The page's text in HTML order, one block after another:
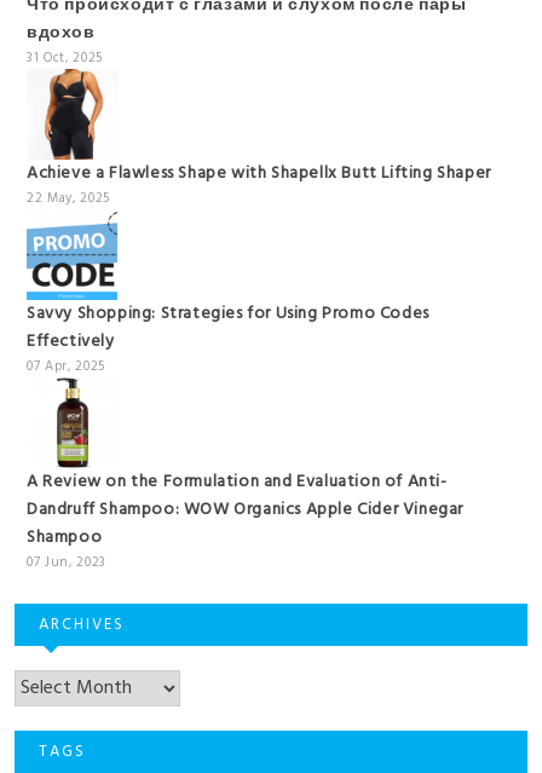
Что происходит с глазами и слухом после пары
вдохов
31 Oct, 2025
Achieve a Flawless Shape with Shapellx Butt Lifting Shaper
22 May, 2025
Savvy Shopping: Strategies for Using Promo Codes
Effectively
07 Apr, 2025
A Review on the Formulation and Evaluation of Anti-
Dandruff Shampoo: WOW Organics Apple Cider Vinegar
Shampoo
07 Jun, 2023
ARCHIVES
TAGS